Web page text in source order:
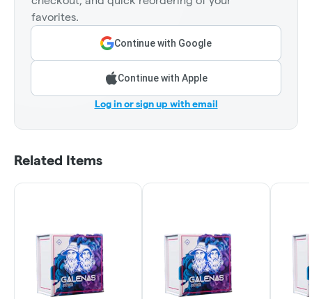
favorites.
Continue with Google
Continue with Apple
Log in or sign up with email
Related Items